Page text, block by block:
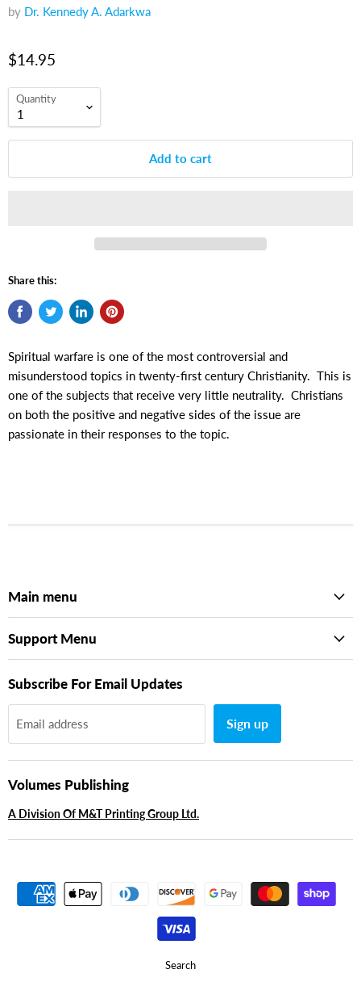
by Dr. Kennedy A. Adarkwa
$14.95
Quantity
Add to cart
Share this:
Spiritual warfare is one of the most controversial and
misunderstood topics in twenty-first century Christianity. This is
one of the subjects that receive very little neutrality. Christians
on both the positive and negative sides of the issue are
passionate in their responses to the topic.
Main menu
Support Menu
Subscribe For Email Updates
Email address Sign up
Volumes Publishing
A Division Of M&T Printing Group Ltd.
Search